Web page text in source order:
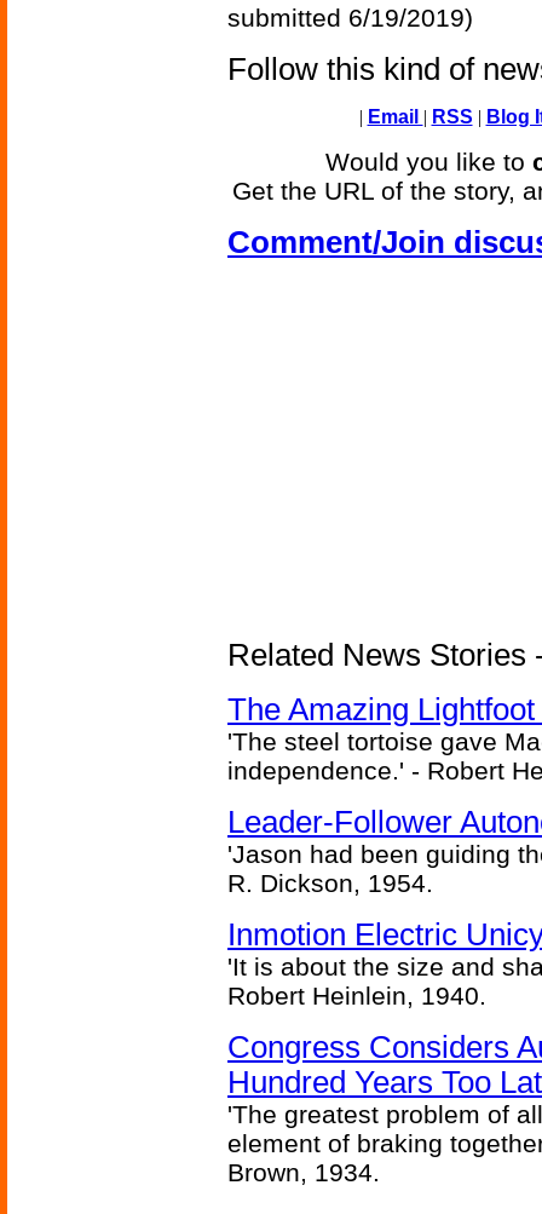
submitted 6/19/2019)
Follow this kind of
| Email | RSS | Blog
Would you like to
Get the URL of the story,
Comment/Join
Related News Stories
The Amazing
'The steel tortoise gave
independence.' - Robert
Leader-Follower
'Jason had been guiding
R. Dickson, 1954.
Inmotion Electric
'It is about the size and
Robert Heinlein, 1940.
Congress Considers
Hundred Years Too
'The greatest problem of
element of braking
Brown, 1934.